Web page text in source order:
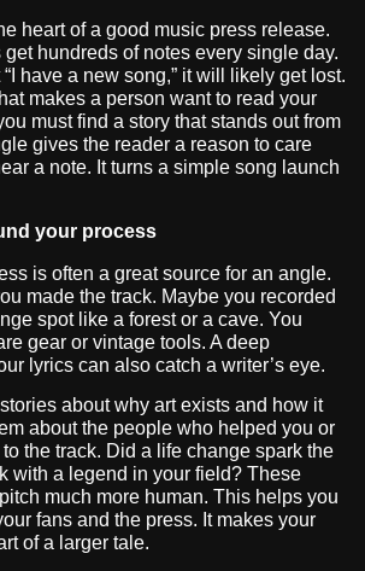
heart of a good music press release.
get hundreds of notes every single day.
have a new song,” it will likely get lost.
makes a person want to read your
must find a story that stands out from
gives the reader a reason to care
a note. It turns a simple song launch
your process
is often a great source for an angle.
made the track. Maybe you recorded
spot like a forest or a cave. You
gear or vintage tools. A deep
lyrics can also catch a writer’s eye.
about why art exists and how it
about the people who helped you or
the track. Did a life change spark the
with a legend in your field? These
much more human. This helps you
fans and the press. It makes your
of a larger tale.